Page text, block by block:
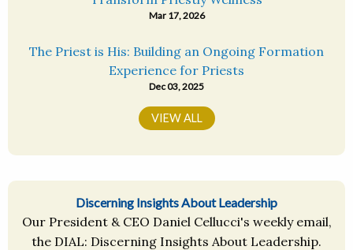
Discerning Insights About Leadership
Our President & CEO Daniel Cellucci's weekly email,
the DIAL: Discerning Insights About Leadership.
Mar 17, 2026
The Priest is His: Building an Ongoing Formation
Experience for Priests
Dec 03, 2025
VIEW ALL